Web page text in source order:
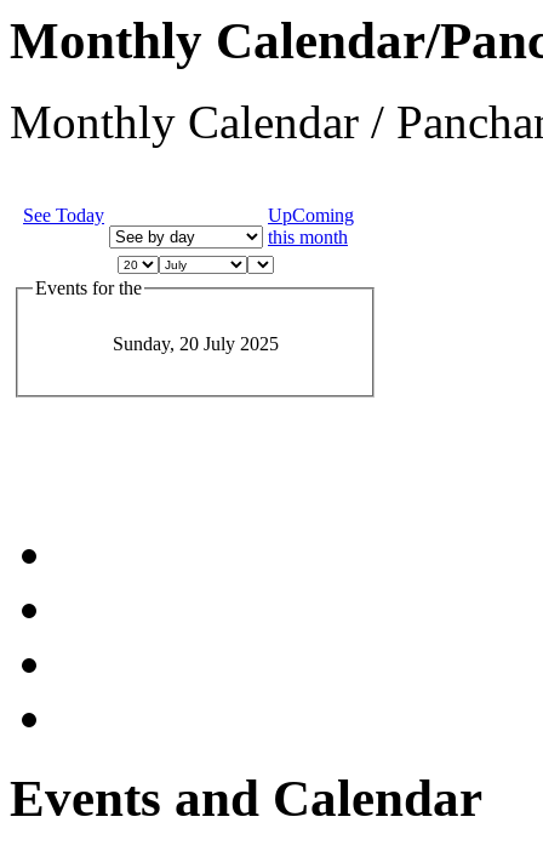
Monthly Calendar/
Monthly Calendar /
See Today
UpComing
this month
Events for the
Sunday, 20 July 2025
Events and Calendar